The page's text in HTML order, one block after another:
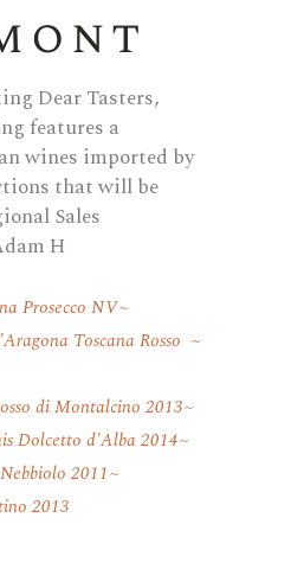
Dear Tasters,
features a
wines imported by
that will be
Sales
H
Prosecco NV
Toscana Rosso
di Montalcino 2013
Dolcetto d'Alba 2014
2011
2013